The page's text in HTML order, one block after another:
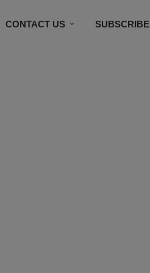
CONTACT US SUBSCRIBE